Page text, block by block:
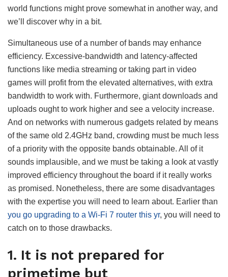
world functions might prove somewhat in another way, and
we’ll discover why in a bit.
Simultaneous use of a number of bands may enhance
efficiency. Excessive-bandwidth and latency-affected
functions like media streaming or taking part in video
games will profit from the elevated alternatives, with extra
bandwidth to work with. Furthermore, giant downloads and
uploads ought to work higher and see a velocity increase.
And on networks with numerous gadgets related by means
of the same old 2.4GHz band, crowding must be much less
of a priority with the opposite bands obtainable. All of it
sounds implausible, and we must be taking a look at vastly
improved efficiency throughout the board if it really works
as promised. Nonetheless, there are some disadvantages
with the expertise you will need to learn about. Earlier than
you go upgrading to a Wi-Fi 7 router this yr, you will need to
catch on to those drawbacks.
1. It is not prepared for
primetime but